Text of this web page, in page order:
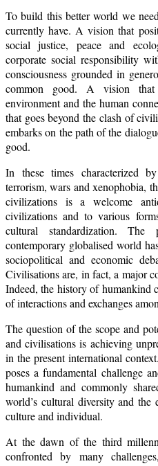
To build this better world we
currently have. A vision that
social justice, peace and
corporate social responsibility
consciousness grounded in
common good. A vision
environment and the human
that goes beyond the clash of
embarks on the path of the
good.
In these times characterized
terrorism, wars and xenophobia,
civilizations is a welcome
civilizations and to various
cultural standardization.
contemporary globalised world
sociopolitical and economic
Civilisations are, in fact, a major
Indeed, the history of humankind
of interactions and exchanges
The question of the scope and
and civilisations is achieving
in the present international
poses a fundamental challenge
humankind and commonly
world’s cultural diversity and
culture and individual.
At the dawn of the third
confronted by many